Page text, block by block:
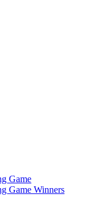
Game
Game Winners